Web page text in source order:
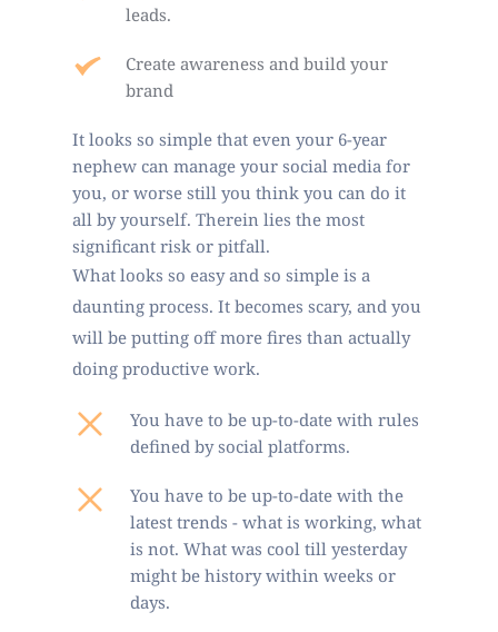
leads.
Create awareness and build your
brand
It looks so simple that even your 6-year
nephew can manage your social media for
you, or worse still you think you can do it
all by yourself. Therein lies the most
significant risk or pitfall.
What looks so easy and so simple is a
daunting process. It becomes scary, and you
will be putting off more fires than actually
doing productive work.
You have to be up-to-date with rules
defined by social platforms.
You have to be up-to-date with the
latest trends - what is working, what
is not. What was cool till yesterday
might be history within weeks or
days.